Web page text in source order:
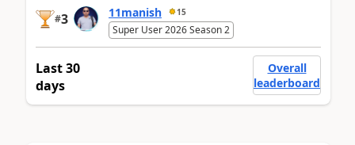
#3 11manish 15
Super User 2026 Season 2
Last 30
days
Overall
leaderboard